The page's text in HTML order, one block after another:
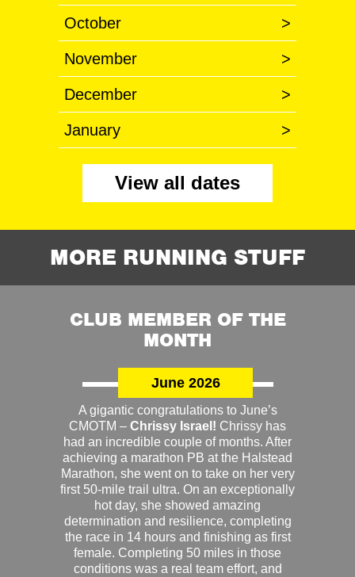
October >
November >
December >
January >
View all dates
MORE RUNNING STUFF
CLUB MEMBER OF THE
MONTH
June 2026
A gigantic congratulations to June’s
CMOTM – Chrissy Israel! Chrissy has
had an incredible couple of months. After
achieving a marathon PB at the Halstead
Marathon, she went on to take on her very
first 50-mile trail ultra. On an exceptionally
hot day, she showed amazing
determination and resilience, completing
the race in 14 hours and finishing as first
female. Completing 50 miles in those
conditions was a real team effort, and